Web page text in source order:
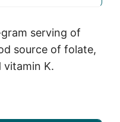
serving of
source of folate,
vitamin K.